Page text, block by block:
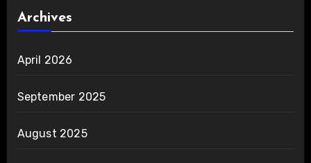
Archives
April 2026
September 2025
August 2025